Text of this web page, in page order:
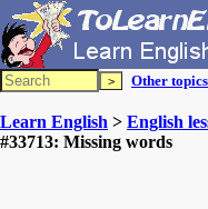
Other topics
Learn English > English
#33713: Missing words